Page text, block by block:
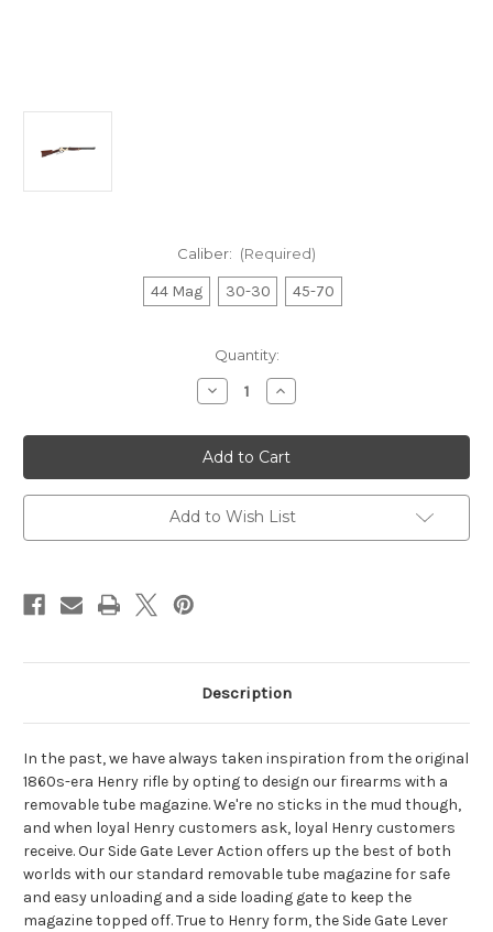
Caliber: (Required)
44 Mag 30-30 45-70
Quantity:
Decrease
Quantity
Henry
Big
Boy
Brass
Receiver
Side
Gate
Lever
Increase
Quantity
Henry
Big
Boy
Brass
Receiver
Side
Gate
Lever
Add to Wish List
Description
In the past, we have always taken inspiration from the original
1860s-era Henry rifle by opting to design our firearms with a
removable tube magazine. We're no sticks in the mud though,
and when loyal Henry customers ask, loyal Henry customers
receive. Our Side Gate Lever Action offers up the best of both
worlds with our standard removable tube magazine for safe
and easy unloading and a side loading gate to keep the
magazine topped off. True to Henry form, the Side Gate Lever